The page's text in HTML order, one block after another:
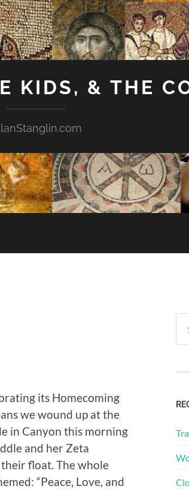
KIDS, & THE
its Homecoming
we wound up at the
in Canyon this morning
and her Zeta
float. The whole
“Peace, Love, and
for: